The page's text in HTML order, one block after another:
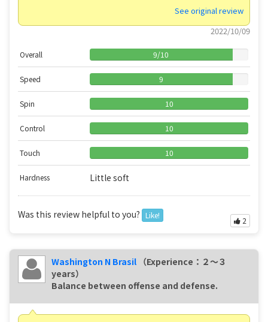
See original review
2022/10/09
Overall 9/10
Speed 9
Spin 10
Control 10
Touch 10
Hardness Little soft
Was this review helpful to you? Like!
2
Washington N Brasil （Experience：２〜３
years）
Balance between offense and defense.